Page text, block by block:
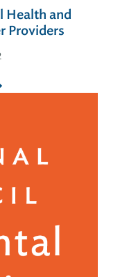
Health and
Providers